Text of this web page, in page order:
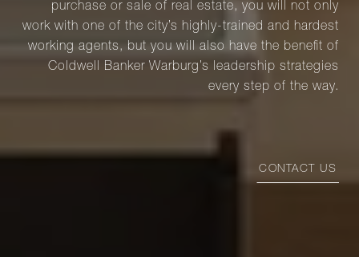
purchase or sale of real estate, you will not only
work with one of the city’s highly-trained and hardest
working agents, but you will also have the benefit of
Coldwell Banker Warburg’s leadership strategies
every step of the way.
CONTACT US